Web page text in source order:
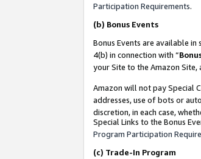
Participation Requirements.
(b) Bonus Events
Bonus Events are available
4(b) in connection with “
your Site to the Amazon Site,
Amazon will not pay Special
addresses, use of bots or
discretion, in each case,
Special Links to the Bonus
Program Participation
(c) Trade-In Program